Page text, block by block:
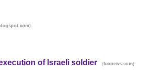
)
of Israeli soldier (foxnews.com)